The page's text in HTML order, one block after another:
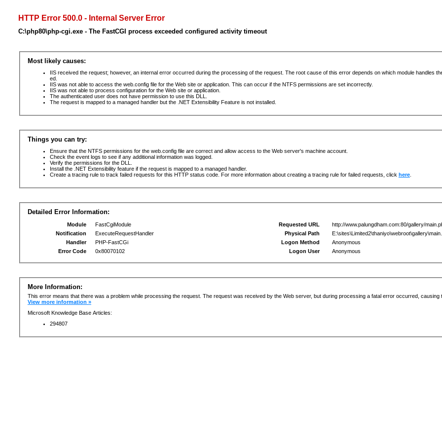
HTTP Error 500.0 - Internal Server Error
C:\php80\php-cgi.exe - The FastCGI process exceeded configured activity timeout
Most likely causes:
IIS received the request; however, an internal error occurred during the processing of the request. The root cause of this error depends on which module handles
ed.
IIS was not able to access the web.config file for the Web site or application. This can occur if the NTFS permissions are set incorrectly.
IIS was not able to process configuration for the Web site or application.
The authenticated user does not have permission to use this DLL.
The request is mapped to a managed handler but the .NET Extensibility Feature is not installed.
Things you can try:
Ensure that the NTFS permissions for the web.config file are correct and allow access to the Web server's machine account.
Check the event logs to see if any additional information was logged.
Verify the permissions for the DLL.
Install the .NET Extensibility feature if the request is mapped to a managed handler.
Create a tracing rule to track failed requests for this HTTP status code. For more information about creating a tracing rule for failed requests, click here.
Detailed Error Information:
Module
FastCgiModule
Notification
ExecuteRequestHandler
Handler
PHP-FastCGi
Error Code
0x80070102
Requested URL
http://www.palungdham.com:80/gallery/
Physical Path
Logon Method
Anonymous
Logon User
Anonymous
More Information:
This error means that there was a problem while processing the request. The request was received by the Web server, but during processing a fatal error occurred, causing
View more information »
Microsoft Knowledge Base Articles:
294807